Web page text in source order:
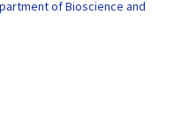
of Bioscience and